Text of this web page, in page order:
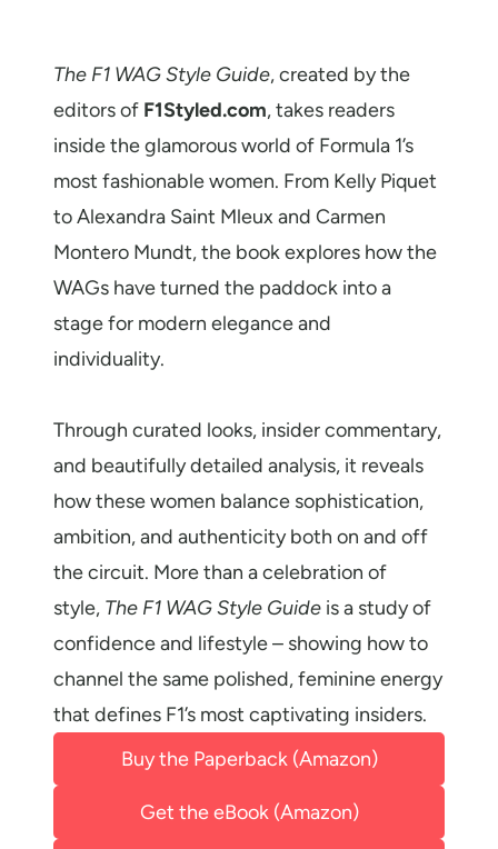
The F1 WAG Style Guide, created by the
editors of F1Styled.com, takes readers
inside the glamorous world of Formula 1’s
most fashionable women. From Kelly Piquet
to Alexandra Saint Mleux and Carmen
Montero Mundt, the book explores how the
WAGs have turned the paddock into a
stage for modern elegance and
individuality.
Through curated looks, insider commentary,
and beautifully detailed analysis, it reveals
how these women balance sophistication,
ambition, and authenticity both on and off
the circuit. More than a celebration of
style, The F1 WAG Style Guide is a study of
confidence and lifestyle – showing how to
channel the same polished, feminine energy
that defines F1’s most captivating insiders.
Buy the Paperback (Amazon)
Get the eBook (Amazon)